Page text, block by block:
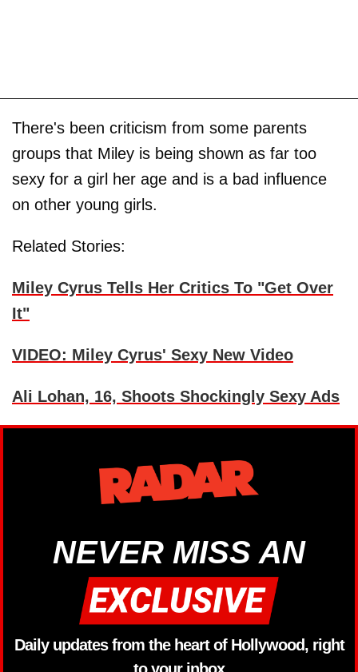
There's been criticism from some parents
groups that Miley is being shown as far too
sexy for a girl her age and is a bad influence
on other young girls.
Related Stories:
Miley Cyrus Tells Her Critics To "Get Over
It"
VIDEO: Miley Cyrus' Sexy New Video
Ali Lohan, 16, Shoots Shockingly Sexy Ads
NEVER MISS AN
Daily updates from the heart of Hollywood, right